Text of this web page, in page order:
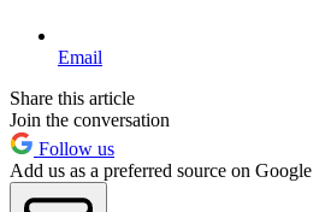
Email
Share this article
Join the conversation
Follow us
Add us as a preferred source on Google